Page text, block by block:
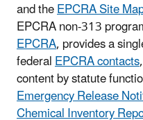
and theEPCRA Site
EPCRA non-313
EPCRA, provides a
federalEPCRA contacts
content by statute
Emergency Release
Chemical Inventory